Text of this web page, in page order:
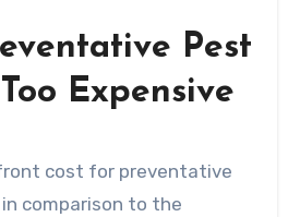
Pest
Expensive
cost for preventative
comparison to the